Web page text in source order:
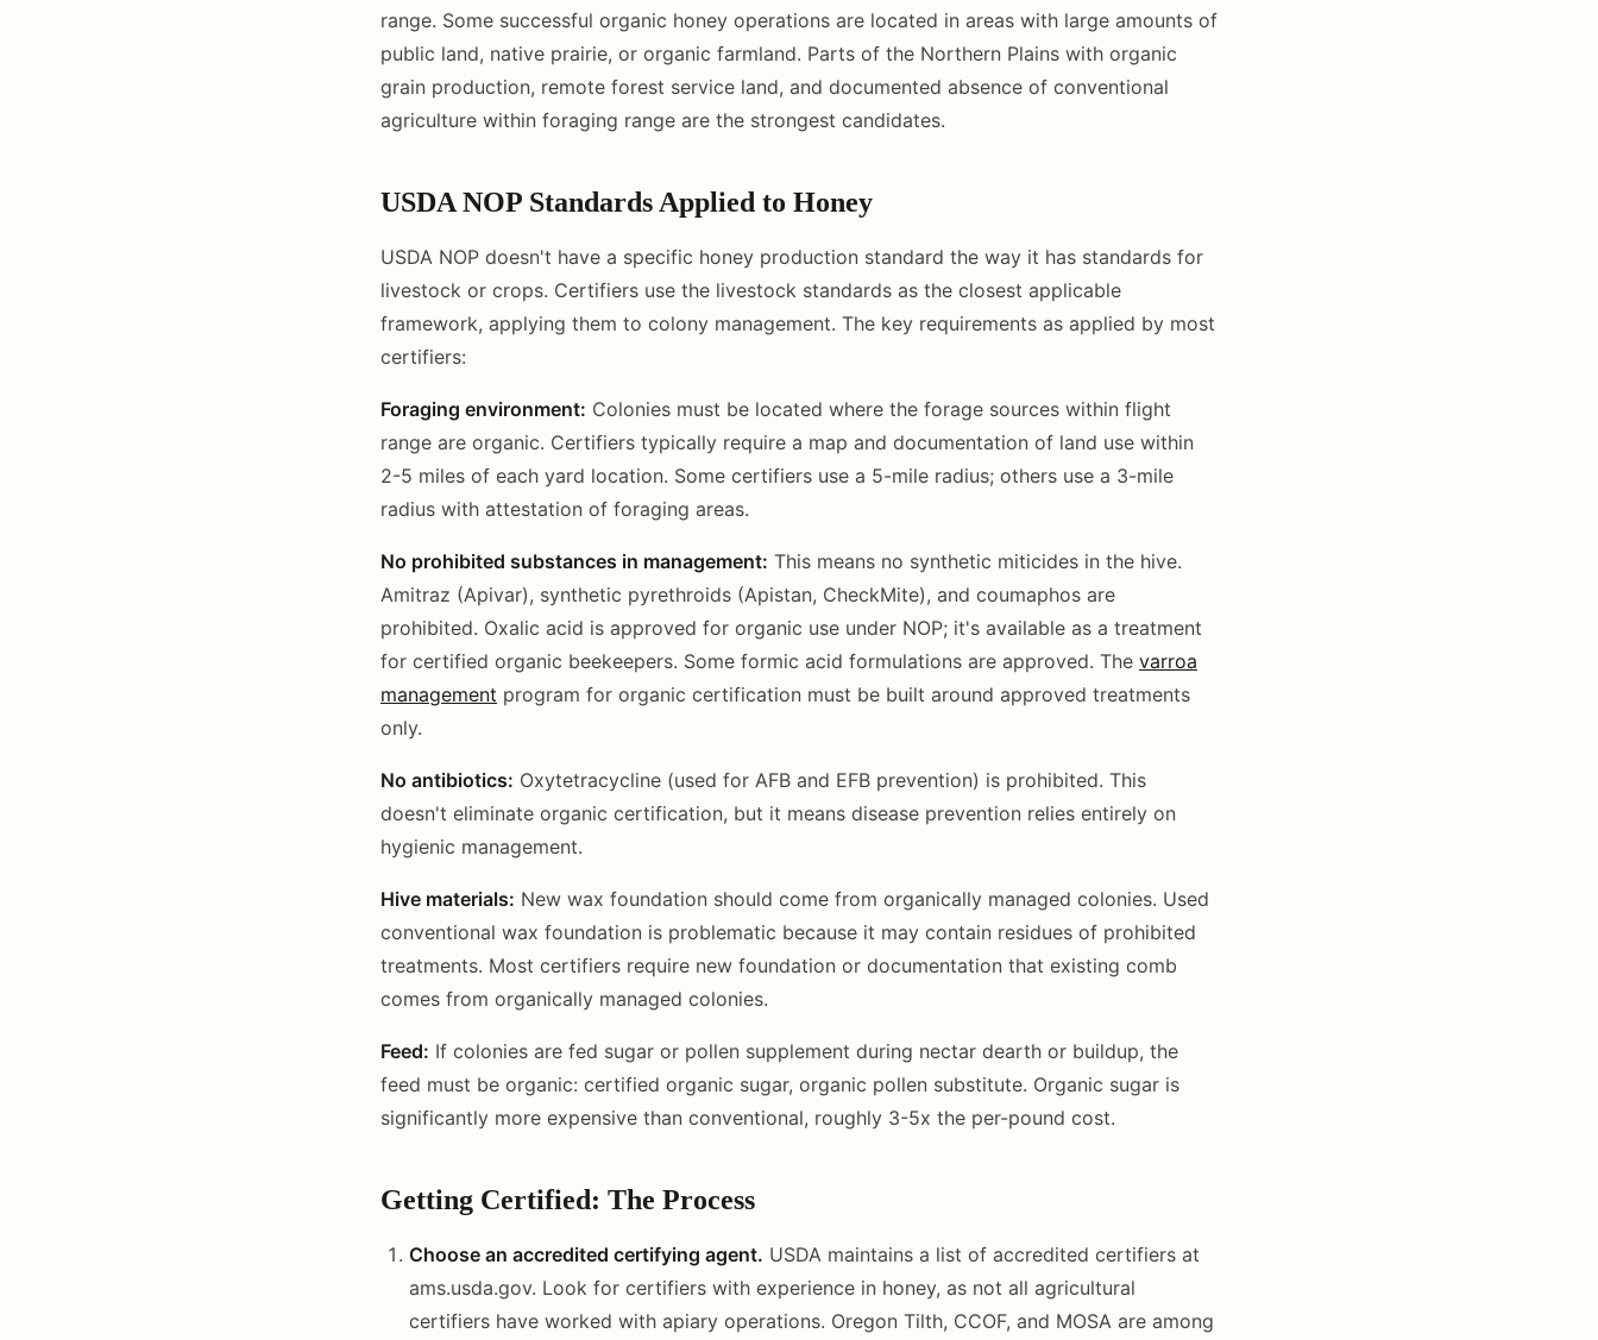
range. Some successful organic honey operations are located in areas with large amounts of
public land, native prairie, or organic farmland. Parts of the Northern Plains with organic
grain production, remote forest service land, and documented absence of conventional
agriculture within foraging range are the strongest candidates.
USDA NOP Standards Applied to Honey
USDA NOP doesn't have a specific honey production standard the way it has standards for
livestock or crops. Certifiers use the livestock standards as the closest applicable
framework, applying them to colony management. The key requirements as applied by most
certifiers:
Foraging environment: Colonies must be located where the forage sources within flight
range are organic. Certifiers typically require a map and documentation of land use within
2-5 miles of each yard location. Some certifiers use a 5-mile radius; others use a 3-mile
radius with attestation of foraging areas.
No prohibited substances in management: This means no synthetic miticides in the hive.
Amitraz (Apivar), synthetic pyrethroids (Apistan, CheckMite), and coumaphos are
prohibited. Oxalic acid is approved for organic use under NOP; it's available as a treatment
for certified organic beekeepers. Some formic acid formulations are approved. The varroa
management program for organic certification must be built around approved treatments
only.
No antibiotics: Oxytetracycline (used for AFB and EFB prevention) is prohibited. This
doesn't eliminate organic certification, but it means disease prevention relies entirely on
hygienic management.
Hive materials: New wax foundation should come from organically managed colonies. Used
conventional wax foundation is problematic because it may contain residues of prohibited
treatments. Most certifiers require new foundation or documentation that existing comb
comes from organically managed colonies.
Feed: If colonies are fed sugar or pollen supplement during nectar dearth or buildup, the
feed must be organic: certified organic sugar, organic pollen substitute. Organic sugar is
significantly more expensive than conventional, roughly 3-5x the per-pound cost.
Getting Certified: The Process
Choose an accredited certifying agent. USDA maintains a list of accredited certifiers at
ams.usda.gov. Look for certifiers with experience in honey, as not all agricultural
certifiers have worked with apiary operations. Oregon Tilth, CCOF, and MOSA are among